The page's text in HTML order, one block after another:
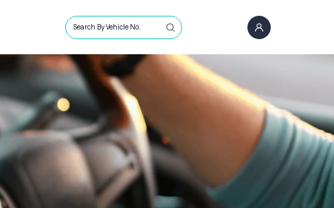
Search By Vehicle No.